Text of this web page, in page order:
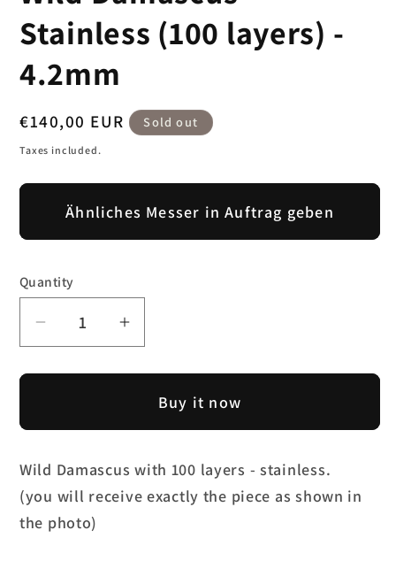
Stainless (100 layers) -
4.2mm
Regular
price
€140,00 EUR Sold out
Taxes included.
Ähnliches Messer in Auftrag geben
Quantity
Decrease
for
Stainless
(100
layers)
Increase
for
Wild
Stainless
(100
Buy it now
Wild Damascus with 100 layers - stainless.
(you will receive exactly the piece as shown in
the photo)